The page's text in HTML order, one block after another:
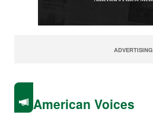
ADVERTISING
American Voices